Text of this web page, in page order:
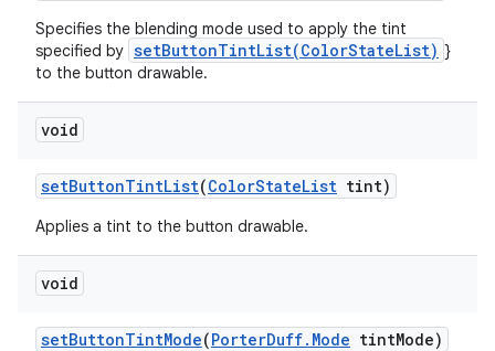
Specifies the blending mode used to apply the tint
specified by setButtonTintList(ColorStateList) }
to the button drawable.
void
setButtonTintList(ColorStateList tint)
Applies a tint to the button drawable.
void
setButtonTintMode(PorterDuff. Mode tintMode)